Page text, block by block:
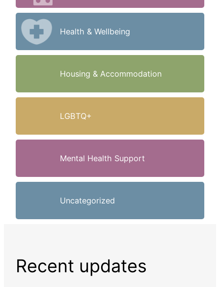
Health & Wellbeing
Housing & Accommodation
LGBTQ+
Mental Health Support
Uncategorized
Recent updates